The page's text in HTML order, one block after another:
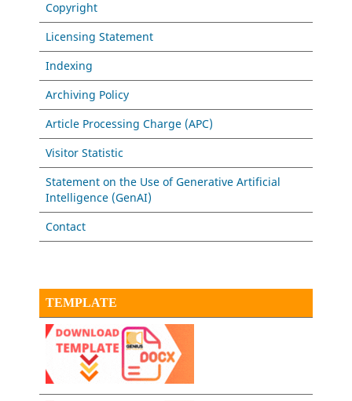
Copyright
Licensing Statement
Indexing
Archiving Policy
Article Processing Charge (APC)
Visitor Statistic
Statement on the Use of Generative Artificial
Intelligence (GenAI)
Contact
TEMPLATE